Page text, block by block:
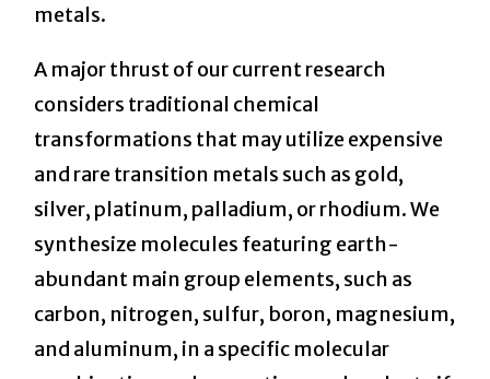
metals.
A major thrust of our current research
considers traditional chemical
transformations that may utilize expensive
and rare transition metals such as gold,
silver, platinum, palladium, or rhodium. We
synthesize molecules featuring earth-
abundant main group elements, such as
carbon, nitrogen, sulfur, boron, magnesium,
and aluminum, in a specific molecular